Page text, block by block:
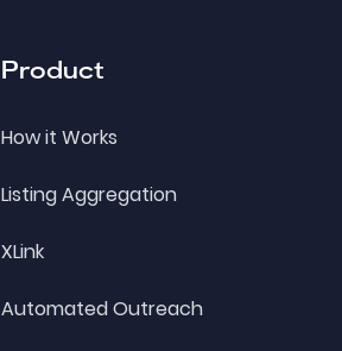
Product
How it Works
Listing Aggregation
XLink
Automated Outreach